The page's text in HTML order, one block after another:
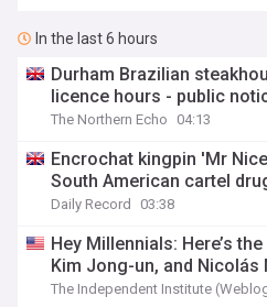
In the last 6 hours
Durham Brazilian
licence hours - public
The Northern Echo 04:13
Encrochat kingpin 'Mr
South American cartel
Daily Record 03:38
Hey Millennials: Here’s
Kim Jong-un, and Nicolás
The Independent Institute